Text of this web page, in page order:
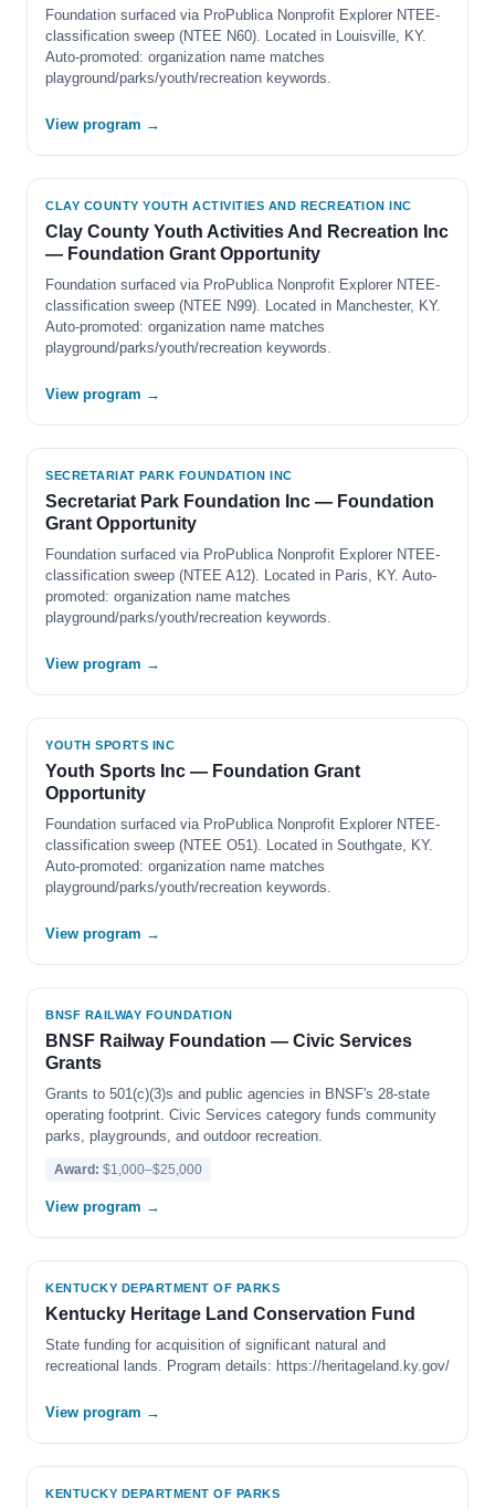
Foundation surfaced via ProPublica Nonprofit Explorer NTEE-
classification sweep (NTEE N60). Located in Louisville, KY.
Auto-promoted: organization name matches
playground/parks/youth/recreation keywords.
View program →
CLAY COUNTY YOUTH ACTIVITIES AND RECREATION INC
Clay County Youth Activities And Recreation Inc
— Foundation Grant Opportunity
Foundation surfaced via ProPublica Nonprofit Explorer NTEE-
classification sweep (NTEE N99). Located in Manchester, KY.
Auto-promoted: organization name matches
playground/parks/youth/recreation keywords.
View program →
SECRETARIAT PARK FOUNDATION INC
Secretariat Park Foundation Inc — Foundation
Grant Opportunity
Foundation surfaced via ProPublica Nonprofit Explorer NTEE-
classification sweep (NTEE A12). Located in Paris, KY. Auto-
promoted: organization name matches
playground/parks/youth/recreation keywords.
View program →
YOUTH SPORTS INC
Youth Sports Inc — Foundation Grant
Opportunity
Foundation surfaced via ProPublica Nonprofit Explorer NTEE-
classification sweep (NTEE O51). Located in Southgate, KY.
Auto-promoted: organization name matches
playground/parks/youth/recreation keywords.
View program →
BNSF RAILWAY FOUNDATION
BNSF Railway Foundation — Civic Services
Grants
Grants to 501(c)(3)s and public agencies in BNSF's 28-state
operating footprint. Civic Services category funds community
parks, playgrounds, and outdoor recreation.
Award: $1,000–$25,000
View program →
KENTUCKY DEPARTMENT OF PARKS
Kentucky Heritage Land Conservation Fund
State funding for acquisition of significant natural and
recreational lands. Program details: https://heritageland.ky.gov/
View program →
KENTUCKY DEPARTMENT OF PARKS